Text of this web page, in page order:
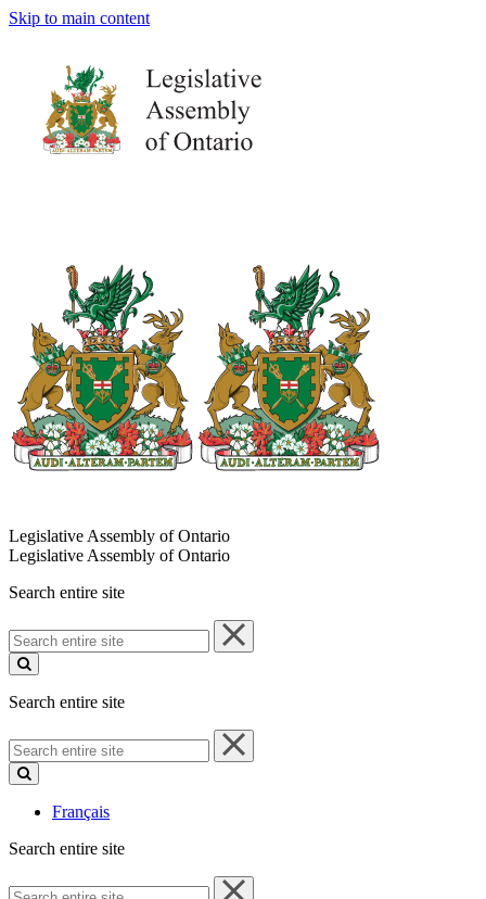
Skip to main content
Legislative Assembly of Ontario
Legislative Assembly of Ontario
Search entire site
Search
entire
site
Search entire site
Search
entire
site
Français
Search entire site
Search